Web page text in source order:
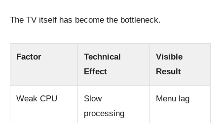
The TV itself has become the bottleneck.
Factor
Technical
Effect
Visible
Result
Weak CPU
Slow
processing
Menu lag